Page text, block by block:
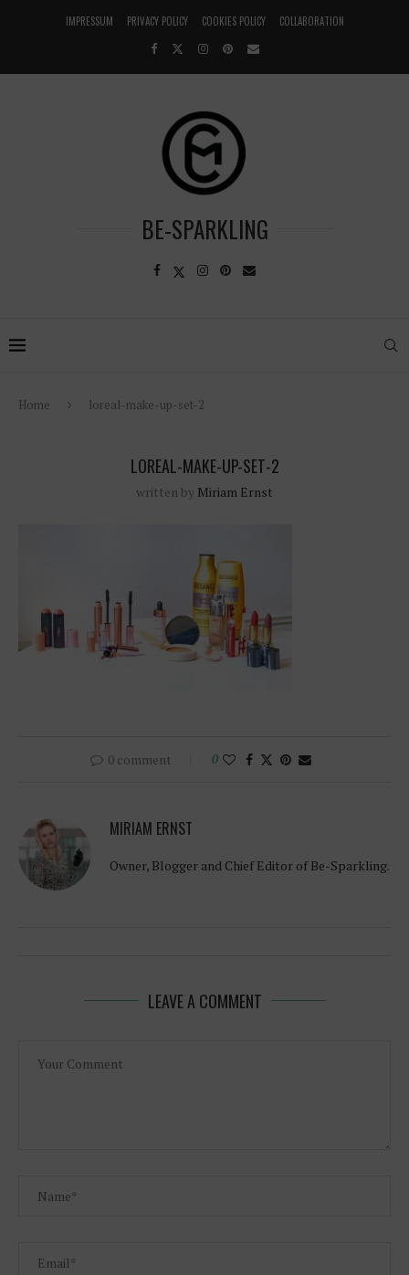
IMPRESSUM PRIVACY POLICY COOKIES POLICY COLLABORATION
BE-SPARKLING
Home loreal-make-up-set-2
LOREAL-MAKE-UP-SET-2
written by Miriam Ernst
0 comment 0
MIRIAM ERNST
Owner, Blogger and Chief Editor of Be-Sparkling.
LEAVE A COMMENT